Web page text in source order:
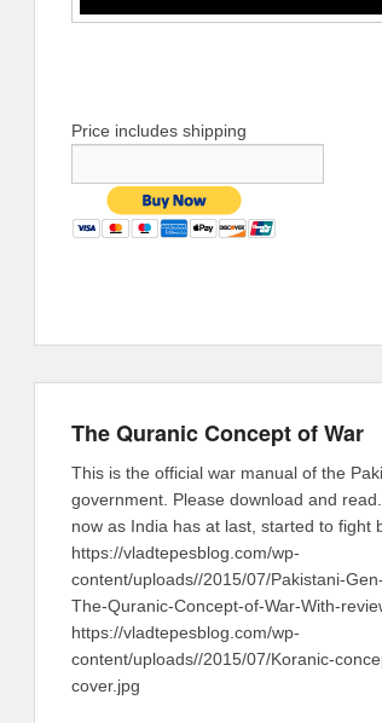
Price includes shipping
The Quranic Concept of War
This is the official war manual of the
government. Please download and
now as India has at last, started to fight
https://vladtepesblog.com/wp-
content/uploads//2015/07/Pakistani-
The-Quranic-Concept-of-War-With-
https://vladtepesblog.com/wp-
content/uploads//2015/07/Koranic-
cover.jpg